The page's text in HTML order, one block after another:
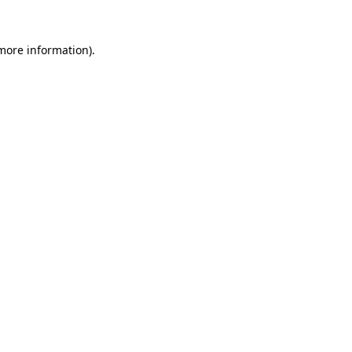
information).